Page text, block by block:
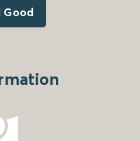
Good